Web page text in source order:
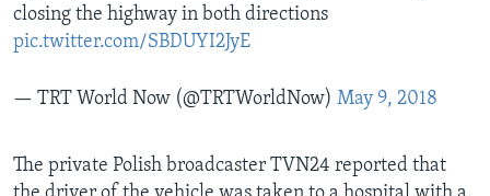
closing the highway in both directions
pic.twitter.com/SBDUYI2JyE
— TRT World Now (@TRTWorldNow) May 9, 2018
The private Polish broadcaster TVN24 reported that